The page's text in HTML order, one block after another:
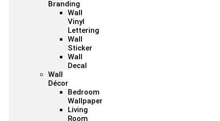
Branding
Wall
Vinyl
Lettering
Wall
Sticker
Wall
Decal
Wall
Décor
Bedroom
Wallpaper
Living
Room